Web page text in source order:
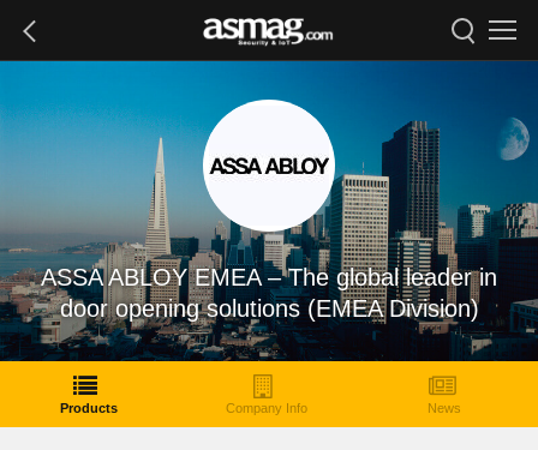
ASSA ABLOY EMEA – The global leader in
door opening solutions (EMEA Division)
Products Company Info News